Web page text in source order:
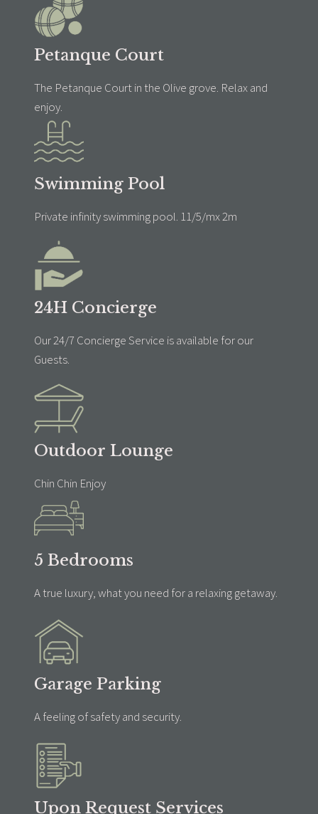
Petanque Court
The Petanque Court in the Olive grove. Relax and
enjoy.
Swimming Pool
Private infinity swimming pool. 11/5/mx 2m
24H Concierge
Our 24/7 Concierge Service is available for our
Guests.
Outdoor Lounge
Chin Chin Enjoy
5 Bedrooms
A true luxury, what you need for a relaxing getaway.
Garage Parking
A feeling of safety and security.
Upon Request Services